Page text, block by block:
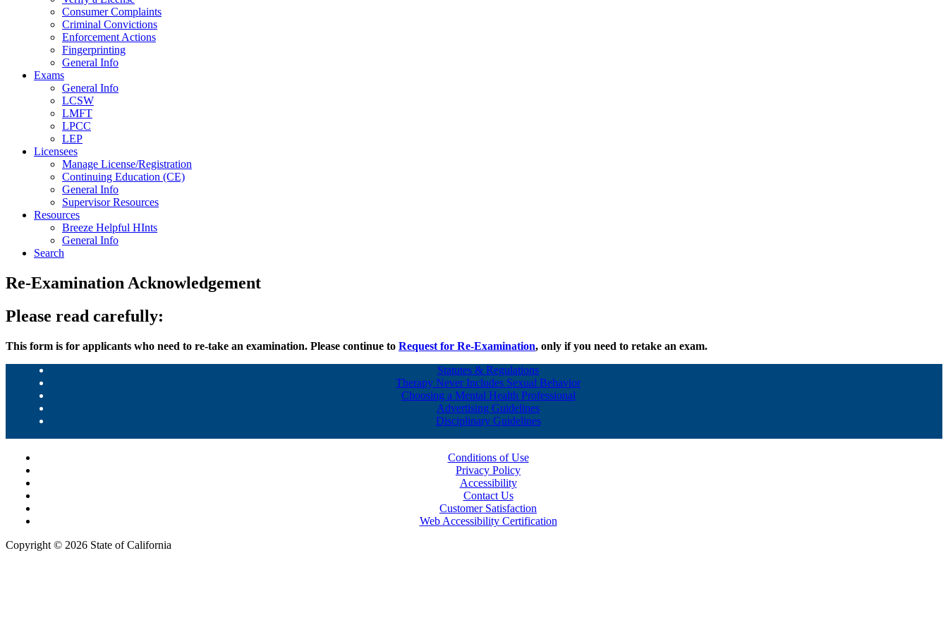
Consumer Complaints
Criminal Convictions
Enforcement Actions
Fingerprinting
General Info
Exams
General Info
LCSW
LMFT
LPCC
LEP
Licensees
Manage License/Registration
Continuing Education (CE)
General Info
Supervisor Resources
Resources
Breeze Helpful HInts
General Info
Search
Re-Examination Acknowledgement
Please read carefully:
This form is for applicants who need to re-take an examination. Please continue to Request for Re-Examination, only if you need to retake an exam.
Statutes & Regulations
Therapy Never Includes Sexual Behavior
Choosing a Mental Health Professional
Advertising Guidelines
Disciplinary Guidelines
Conditions of Use
Privacy Policy
Accessibility
Contact Us
Customer Satisfaction
Web Accessibility Certification
Copyright © 2026 State of California